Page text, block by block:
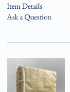
Item Details
Ask a Question